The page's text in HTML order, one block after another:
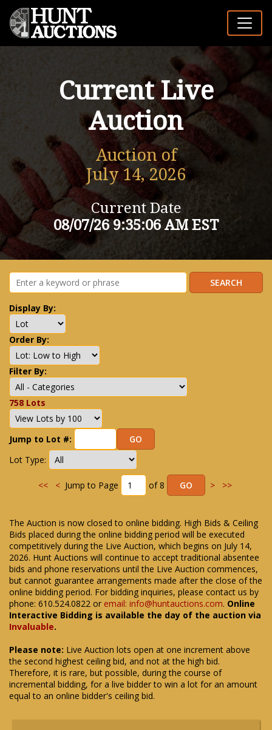
Current Live
Auction
Auction of
July 14, 2026
Current Date
08/07/26 9:35:06 AM EST
Display By:
Order By:
Filter By:
758 Lots
Jump to Lot #:
Lot Type:
<< <Jump to Page of 8 > >>
The Auction is now closed to online bidding. High Bids & Ceiling
Bids placed during the online bidding period will be executed
competitively during the Live Auction, which begins on July 14,
2026. Hunt Auctions will continue to accept traditional absentee
bids and phone reservations until the Live Auction commences,
but cannot guarantee arrangements made after the close of the
online bidding period. For bidding inquiries, please contact us by
phone: 610.524.0822 or email: info@huntauctions.com. Online
Interactive Bidding is available the day of the auction via
Invaluable.
Please note: Live Auction lots open at one increment above
the second highest ceiling bid, and not at the high bid.
Therefore, it is rare, but possible, during the course of
incremental bidding, for a live bidder to win a lot for an amount
equal to an online bidder's ceiling bid.